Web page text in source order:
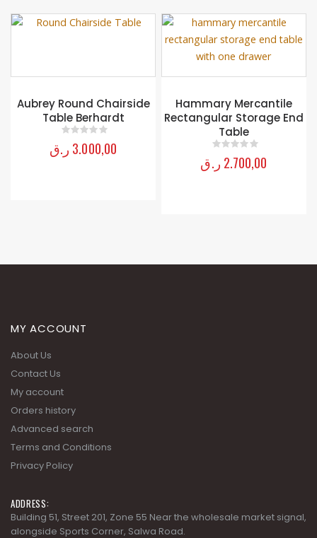
Aubrey Round Chairside
Table Berhardt
out of 5
3.000,00 ر.ق
Hammary Mercantile
Rectangular Storage End
Table
out of 5
2.700,00 ر.ق
MY ACCOUNT
About Us
Contact Us
My account
Orders history
Advanced search
Terms and Conditions
Privacy Policy
ADDRESS:
Building 51, Street 201, Zone 55 Near the wholesale market signal,
alongside Sports Corner, Salwa Road.